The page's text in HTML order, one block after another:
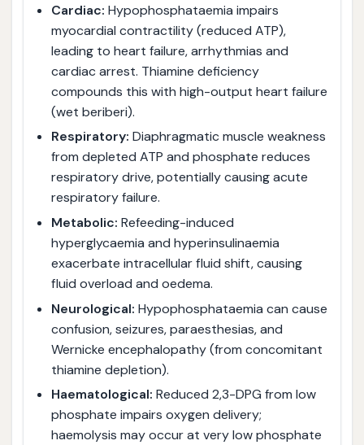
Cardiac: Hypophosphataemia impairs
myocardial contractility (reduced ATP),
leading to heart failure, arrhythmias and
cardiac arrest. Thiamine deficiency
compounds this with high-output heart failure
(wet beriberi).
Respiratory: Diaphragmatic muscle weakness
from depleted ATP and phosphate reduces
respiratory drive, potentially causing acute
respiratory failure.
Metabolic: Refeeding-induced
hyperglycaemia and hyperinsulinaemia
exacerbate intracellular fluid shift, causing
fluid overload and oedema.
Neurological: Hypophosphataemia can cause
confusion, seizures, paraesthesias, and
Wernicke encephalopathy (from concomitant
thiamine depletion).
Haematological: Reduced 2,3-DPG from low
phosphate impairs oxygen delivery;
haemolysis may occur at very low phosphate